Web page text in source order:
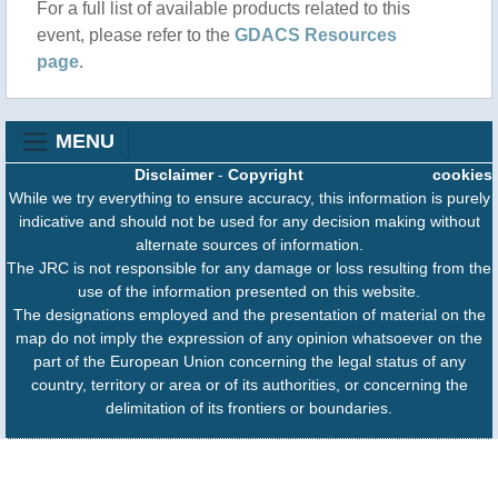
For a full list of available products related to this
event, please refer to the GDACS Resources
page.
MENU
cookies
Disclaimer- Copyright
While we try everything to ensure accuracy, this information is purely
indicative and should not be used for any decision making without
alternate sources of information.
The JRC is not responsible for any damage or loss resulting from the
use of the information presented on this website.
The designations employed and the presentation of material on the
map do not imply the expression of any opinion whatsoever on the
part of the European Union concerning the legal status of any
country, territory or area or of its authorities, or concerning the
delimitation of its frontiers or boundaries.